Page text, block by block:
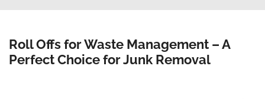
Roll Offs for Waste Management – A
Perfect Choice for Junk Removal